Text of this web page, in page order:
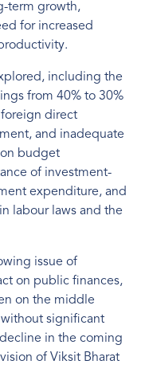
term growth,
for increased
including the
from 40% to 30%
direct
and inadequate
budget
of investment-
expenditure, and
labour laws and the
issue of
on public finances,
on the middle
significant
in the coming
of Viksit Bharat